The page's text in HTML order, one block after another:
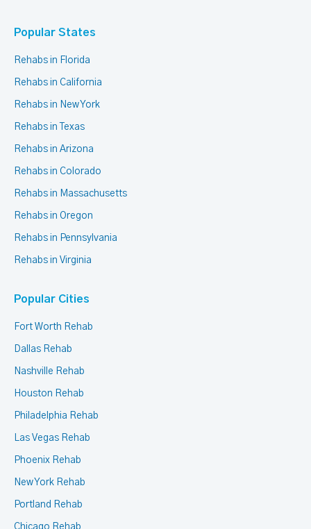
Popular States
Rehabs in Florida
Rehabs in California
Rehabs in New York
Rehabs in Texas
Rehabs in Arizona
Rehabs in Colorado
Rehabs in Massachusetts
Rehabs in Oregon
Rehabs in Pennsylvania
Rehabs in Virginia
Popular Cities
Fort Worth Rehab
Dallas Rehab
Nashville Rehab
Houston Rehab
Philadelphia Rehab
Las Vegas Rehab
Phoenix Rehab
New York Rehab
Portland Rehab
Chicago Rehab